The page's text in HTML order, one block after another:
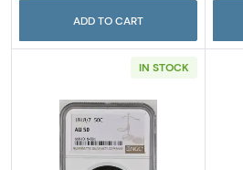
ADD TO CART
IN STOCK